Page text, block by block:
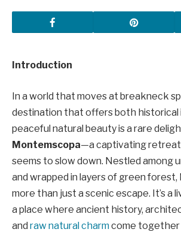
Introduction
In a world that moves at breakneck
destination that offers both historical
peaceful natural beauty is a rare
Montemscopa—a captivating
seems to slow down. Nestled among
and wrapped in layers of green
more than just a scenic escape. It’s a
a place where ancient history,
and raw natural charmcome together